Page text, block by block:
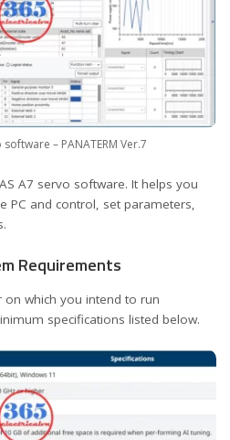
– PANATERM Ver.7
A7 servo software. It helps you
PC and control, set parameters,
Requirements
which you intend to run
specifications listed below.